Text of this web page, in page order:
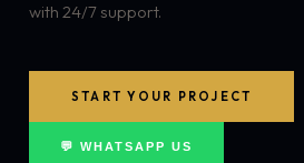
with 24/7 support.
START YOUR PROJECT
💬 WHATSAPP US